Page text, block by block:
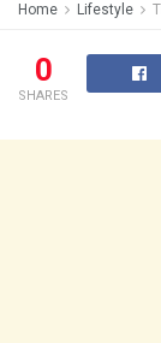
Home Lifestyle
0
SHARES